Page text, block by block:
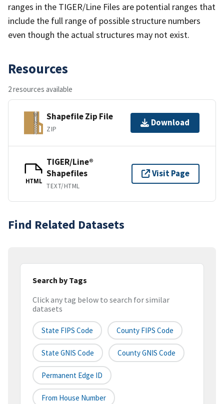
ranges in the TIGER/Line Files are potential ranges that
include the full range of possible structure numbers
even though the actual structures may not exist.
Resources
2 resources available
Shapefile Zip File
ZIP
Download
HTML
TIGER/Line®
Shapefiles
TEXT/HTML
Visit Page
Find Related Datasets
Search by Tags
Click any tag below to search for similar
datasets
State FIPS Code County FIPS Code
State GNIS Code County GNIS Code
Permanent Edge ID
From House Number